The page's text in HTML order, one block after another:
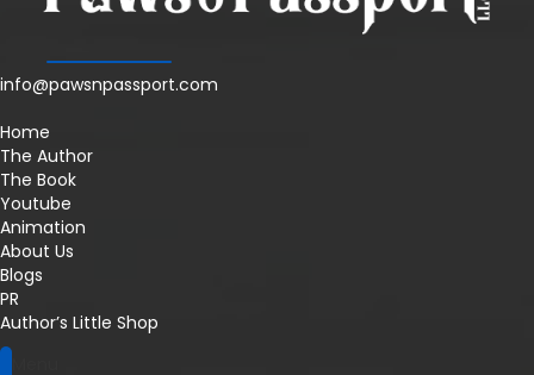
info@pawsnpassport.com
Home
The Author
The Book
Youtube
Animation
About Us
Blogs
PR
Author’s Little Shop